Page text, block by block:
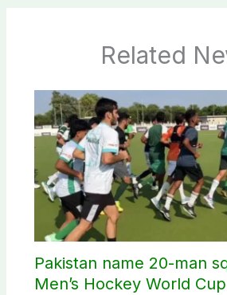
Related
Pakistan name 20-man
Men’s Hockey World Cup